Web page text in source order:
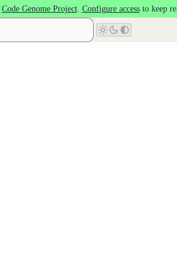
Code Genome Project. Configure accessto keep